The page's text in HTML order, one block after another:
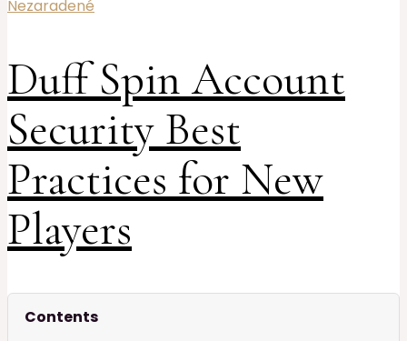
Nezaradené
Duff Spin Account
Security Best
Practices for New
Players
Contents